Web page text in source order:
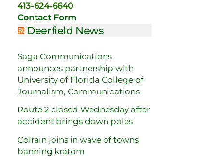
413-624-6640
Contact Form
Deerfield News
Saga Communications
announces partnership with
University of Florida College of
Journalism, Communications
Route 2 closed Wednesday after
accident brings down poles
Colrain joins in wave of towns
banning kratom